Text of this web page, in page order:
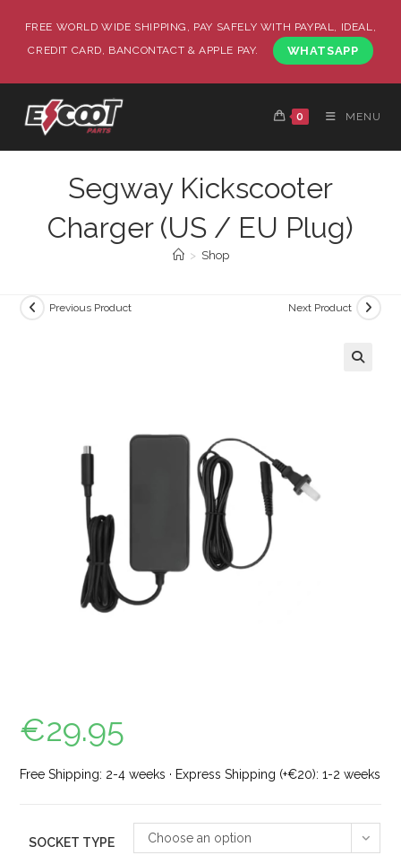
FREE WORLD WIDE SHIPPING, PAY SAFELY WITH PAYPAL, IDEAL,
CREDIT CARD, BANCONTACT & APPLE PAY.
WHATSAPP
0 MENU
Segway Kickscooter
Charger (US / EU Plug)
> Shop
Previous Product Next Product
€29.95
Free Shipping: 2-4 weeks · Express Shipping (+€20): 1-2 weeks
SOCKET TYPE Choose an option